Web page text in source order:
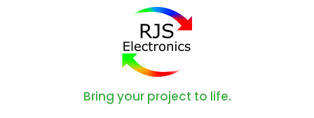
Bring your project to life.